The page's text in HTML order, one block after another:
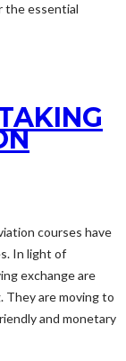
the essential
courses have
In light of
exchange are
They are moving to
and monetary